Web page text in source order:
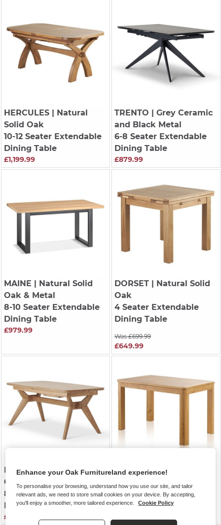
HERCULES| Natural
Solid Oak
10-12 Seater Extendable
Dining Table
£1,199.99
TRENTO | Grey Ceramic
and Black Metal
6-8 Seater Extendable
Dining Table
£879.99
MAINE | Natural Solid
Oak & Metal
8-10 Seater Extendable
Dining Table
£979.99
DORSET| Natural Solid
Oak
4 Seater Extendable
Dining Table
Was £699.99
£649.99
BENTLEY| Natural Solid
Oak
8-10 Seater Extendable
Dining Table
£1,139.99
ROMSEY| Natural Solid
Oak
6-8 Seater Extendable
Dining Table
Enhance your Oak Furnitureland experience!
To personalise your browsing, understand how you use our site, and tailor
relevant ads, we need to store small cookies on your device. By accepting,
you'll enjoy a smoother, more tailored experience.
Cookie Policy